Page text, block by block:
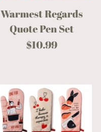
Warmest Regards
Quote Pen Set
$10.99